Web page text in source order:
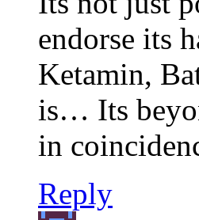
endorse its
Ketamin,
is… Its
in
Reply